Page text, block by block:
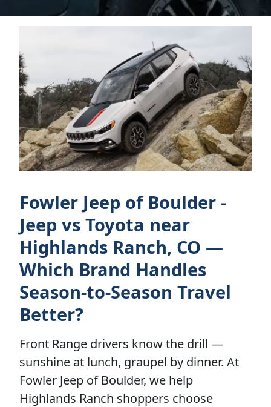
Fowler Jeep of Boulder -
Jeep vs Toyota near
Highlands Ranch, CO —
Which Brand Handles
Season-to-Season Travel
Better?
Front Range drivers know the drill —
sunshine at lunch, graupel by dinner. At
Fowler Jeep of Boulder, we help
Highlands Ranch shoppers choose